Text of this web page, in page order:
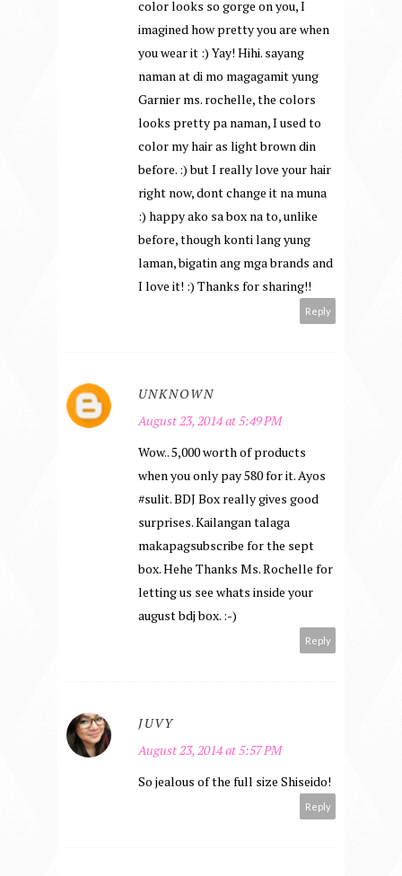
color looks so gorge on you, I
imagined how pretty you are when
you wear it :) Yay! Hihi. sayang
naman at di mo magagamit yung
Garnier ms. rochelle, the colors
looks pretty pa naman, I used to
color my hair as light brown din
before. :) but I really love your hair
right now, dont change it na muna
:) happy ako sa box na to, unlike
before, though konti lang yung
laman, bigatin ang mga brands and
I love it! :) Thanks for sharing!!
Reply
UNKNOWN
August 23, 2014 at 5:49 PM
Wow.. 5,000 worth of products
when you only pay 580 for it. Ayos
#sulit. BDJ Box really gives good
surprises. Kailangan talaga
makapagsubscribe for the sept
box. Hehe Thanks Ms. Rochelle for
letting us see whats inside your
august bdj box. :-)
Reply
JUVY
August 23, 2014 at 5:57 PM
So jealous of the full size Shiseido!
Reply